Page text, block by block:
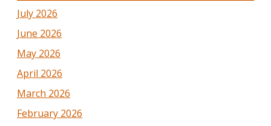
July 2026
June 2026
May 2026
April 2026
March 2026
February 2026